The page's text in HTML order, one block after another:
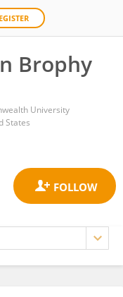
Brophy
University
States